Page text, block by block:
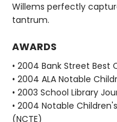
Willems perfectly
tantrum.
AWARDS
• 2004 Bank Street Best
• 2004 ALA Notable
• 2003 School Library
• 2004 Notable
(NCTE)